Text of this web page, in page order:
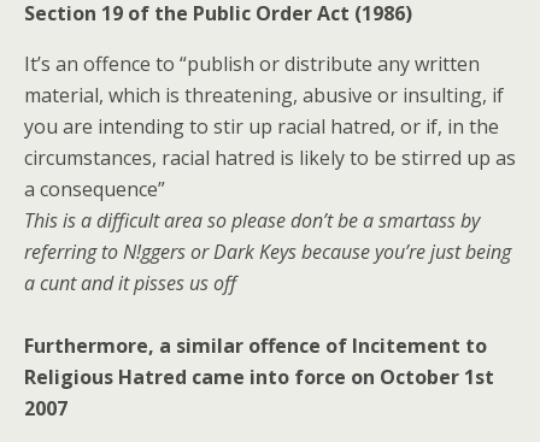
Section 19 of the Public Order Act (1986)
It’s an offence to “publish or distribute any written
material, which is threatening, abusive or insulting, if
you are intending to stir up racial hatred, or if, in the
circumstances, racial hatred is likely to be stirred up as
a consequence”
This is a difficult area so please don’t be a smartass by
referring to N!ggers or Dark Keys because you’re just being
a cunt and it pisses us off
Furthermore, a similar offence of Incitement to
Religious Hatred came into force on October 1st
2007